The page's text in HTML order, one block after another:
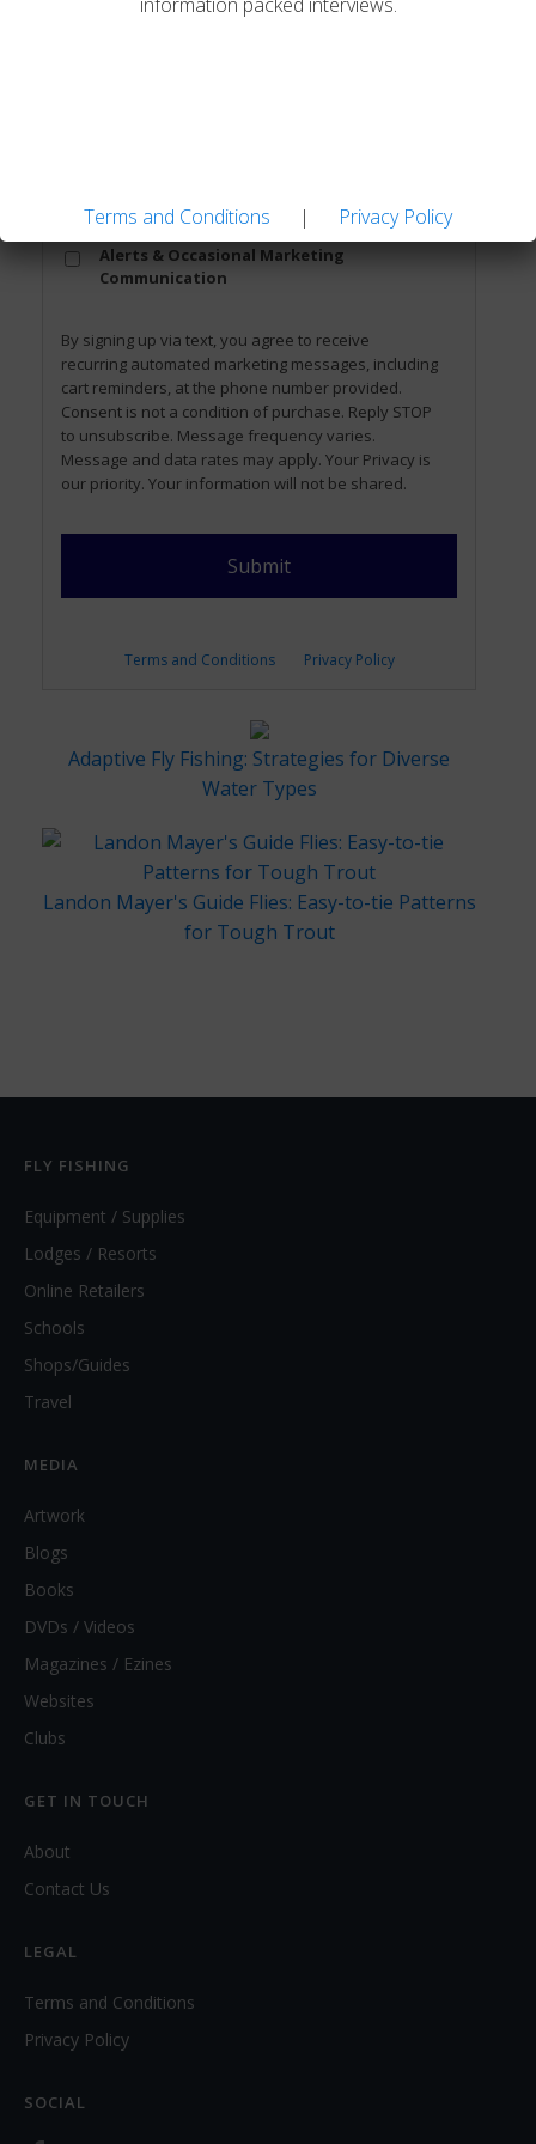
Opt
In
Opt-In to Receive SMS Notifications,
Alerts & Occasional Marketing
Communication
By signing up via text, you agree to receive
recurring automated marketing messages, including
cart reminders, at the phone number provided.
Consent is not a condition of purchase. Reply STOP
to unsubscribe. Message frequency varies.
Message and data rates may apply. Your Privacy is
our priority. Your information will not be shared.
Terms and Conditions Privacy Policy
Adaptive Fly Fishing: Strategies for Diverse
Water Types
Landon Mayer's Guide Flies: Easy-to-tie Patterns
for Tough Trout
FLY FISHING
Equipment / Supplies
Lodges / Resorts
Online Retailers
Schools
Shops/Guides
Travel
MEDIA
Artwork
Blogs
Books
DVDs / Videos
Magazines / Ezines
Websites
Clubs
GET IN TOUCH
About
Contact Us
LEGAL
Terms and Conditions
Privacy Policy
SOCIAL
Terms and Conditions | Privacy Policy